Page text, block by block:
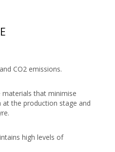
CO2 emissions.
that minimise
the production stage and
high levels of